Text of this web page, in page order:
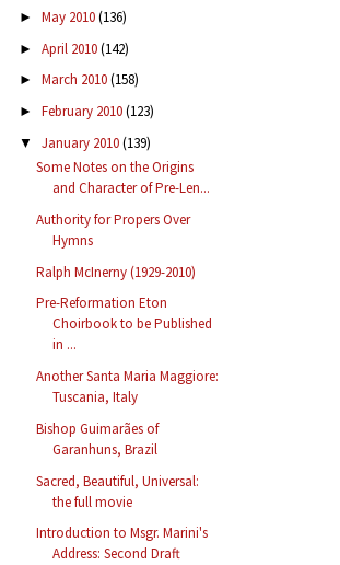
► May 2010(136)
► April 2010(142)
► March 2010(158)
► February 2010(123)
▼ January 2010(139)
Some Notes on the Origins
and Character of Pre-Len...
Authority for Propers Over
Hymns
Ralph McInerny (1929-2010)
Pre-Reformation Eton
Choirbook to be Published
in ...
Another Santa Maria Maggiore:
Tuscania, Italy
Bishop Guimarães of
Garanhuns, Brazil
Sacred, Beautiful, Universal:
the full movie
Introduction to Msgr. Marini's
Address: Second Draft